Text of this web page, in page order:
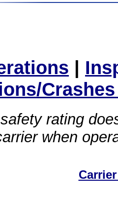
|
rating
when